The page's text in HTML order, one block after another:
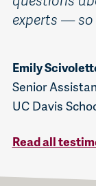
experts — so
Emily
Senior
UC Davis
Read all